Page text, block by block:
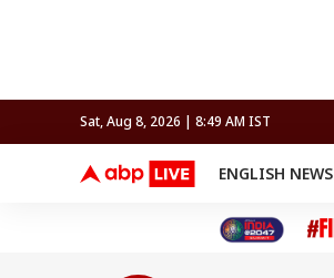
Sat, Aug 8, 2026 | 8:49 AM IST
ENGLISH NEWS
FIFA WORLD CUP 2026
Cricket